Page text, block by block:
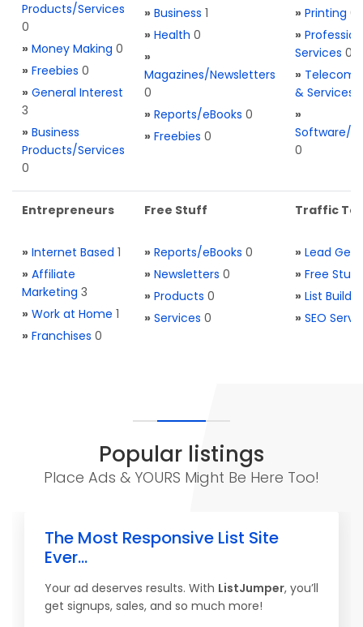
Products/Services
0
» Money Making 0
» Freebies 0
» General Interest
3
» Business
Products/Services
0
» Business 1
» Health 0
»
Magazines/Newsletters
0
» Reports/eBooks 0
» Freebies 0
» Printing 0
»
Services 0
» Telecom.
& Services
»
Software/
0
Entrepreneurs
» Internet Based 1
» Affiliate
Marketing 3
» Work at Home 1
» Franchises 0
Free Stuff
» Reports/eBooks 0
» Newsletters 0
» Products 0
» Services 0
Traffic
» Lead
» Free Stuff
» List
» SEO
Popular listings
Place Ads & YOURS Might Be Here Too!
The Most Responsive List Site
Ever...
Your ad deserves results. With ListJumper, you’ll
get signups, sales, and so much more!